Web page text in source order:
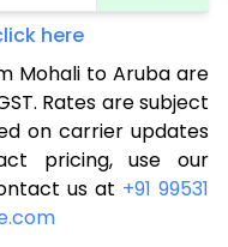
8,702
9,323
9,943
here
Mohali to Aruba are
Rates are subject
on carrier updates
pricing, use our
us at +91 99531